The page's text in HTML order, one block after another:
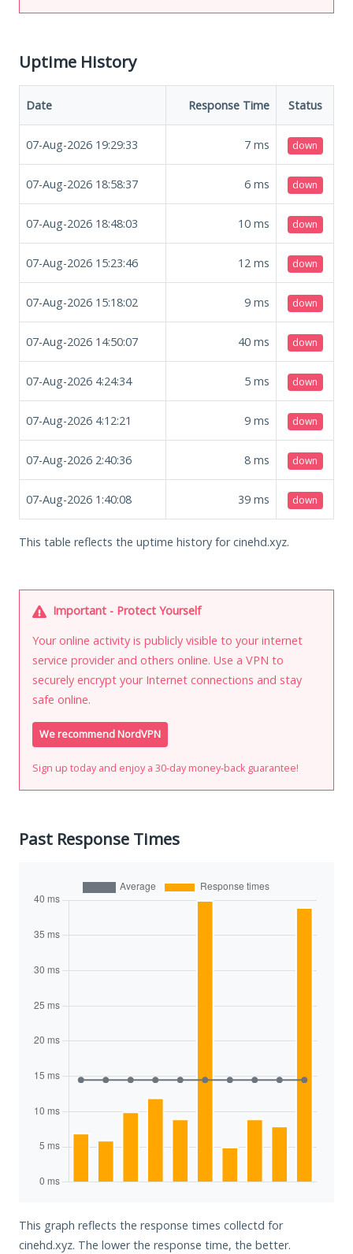
Uptime History
Date Response Time Status
07-Aug-2026 19:29:33 7 ms down
07-Aug-2026 18:58:37 6 ms down
07-Aug-2026 18:48:03 10 ms down
07-Aug-2026 15:23:46 12 ms down
07-Aug-2026 15:18:02 9 ms down
07-Aug-2026 14:50:07 40 ms down
07-Aug-2026 4:24:34 5 ms down
07-Aug-2026 4:12:21 9 ms down
07-Aug-2026 2:40:36 8 ms down
07-Aug-2026 1:40:08 39 ms down
This table reflects the uptime history for cinehd.xyz.
Important - Protect Yourself
Your online activity is publicly visible to your internet
service provider and others online. Use a VPN to
securely encrypt your Internet connections and stay
safe online.
We recommend NordVPN
Sign up today and enjoy a 30-day money-back guarantee!
Past Response Times
This graph reflects the response times collectd for
cinehd.xyz. The lower the response time, the better.